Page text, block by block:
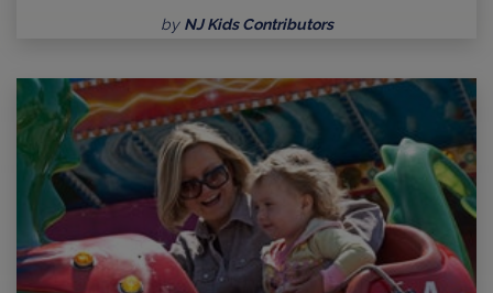
by NJ Kids Contributors